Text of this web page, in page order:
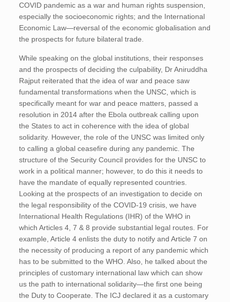
COVID pandemic as a war and human rights suspension,
especially the socioeconomic rights; and the International
Economic Law—reversal of the economic globalisation and
the prospects for future bilateral trade.
While speaking on the global institutions, their responses
and the prospects of deciding the culpability, Dr Aniruddha
Rajput reiterated that the idea of war and peace saw
fundamental transformations when the UNSC, which is
specifically meant for war and peace matters, passed a
resolution in 2014 after the Ebola outbreak calling upon
the States to act in coherence with the idea of global
solidarity. However, the role of the UNSC was limited only
to calling a global ceasefire during any pandemic. The
structure of the Security Council provides for the UNSC to
work in a political manner; however, to do this it needs to
have the mandate of equally represented countries.
Looking at the prospects of an investigation to decide on
the legal responsibility of the COVID-19 crisis, we have
International Health Regulations (IHR) of the WHO in
which Articles 4, 7 & 8 provide substantial legal routes. For
example, Article 4 enlists the duty to notify and Article 7 on
the necessity of producing a report of any pandemic which
has to be submitted to the WHO. Also, he talked about the
principles of customary international law which can show
us the path to international solidarity—the first one being
the Duty to Cooperate. The ICJ declared it as a customary